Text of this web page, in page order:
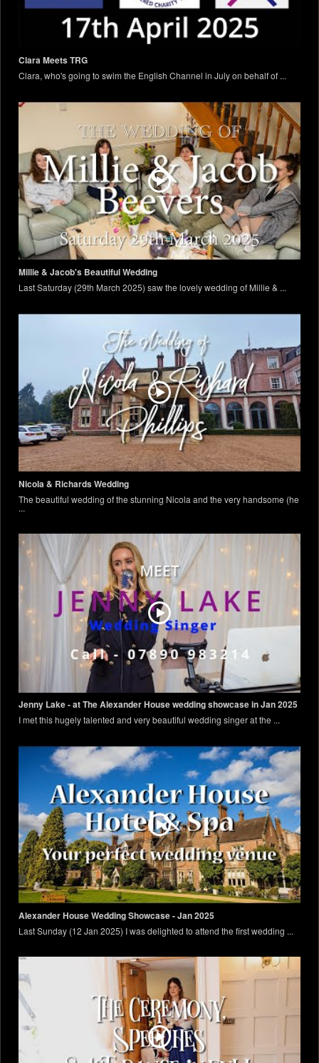
Clara Meets TRG
Clara, who's going to swim the English Channel in July on behalf of ...
Millie & Jacob's Beautiful Wedding
Last Saturday (29th March 2025) saw the lovely wedding of Millie & ...
Nicola & Richards Wedding
The beautiful wedding of the stunning Nicola and the very handsome (he
...
Jenny Lake - at The Alexander House wedding showcase in Jan 2025
I met this hugely talented and very beautiful wedding singer at the ...
Alexander House Wedding Showcase - Jan 2025
Last Sunday (12 Jan 2025) I was delighted to attend the first wedding ...